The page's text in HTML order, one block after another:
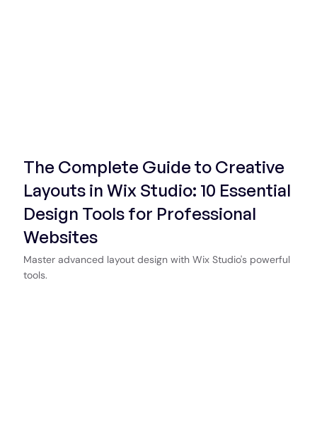
The Complete Guide to Creative
Layouts in Wix Studio: 10 Essential
Design Tools for Professional
Websites
Master advanced layout design with Wix Studio's powerful
tools.